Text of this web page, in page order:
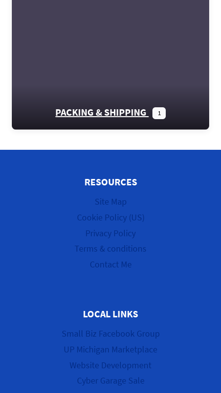
PACKING & SHIPPING 1
RESOURCES
Site Map
Cookie Policy (US)
Privacy Policy
Terms & conditions
Contact Me
LOCAL LINKS
Small Biz Facebook Group
UP Michigan Marketplace
Website Development
Cyber Garage Sale